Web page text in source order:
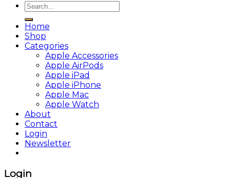
Search
for:
Home
Shop
Categories
Apple Accessories
Apple AirPods
Apple iPad
Apple iPhone
Apple Mac
Apple Watch
About
Contact
Login
Newsletter
Login